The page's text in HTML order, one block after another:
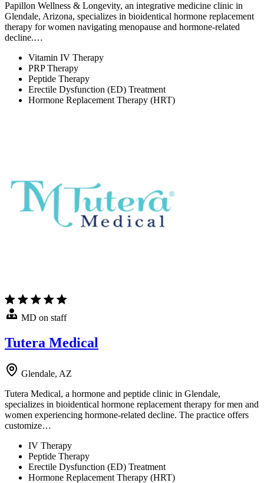
Papillon Wellness & Longevity, an integrative medicine clinic in
Glendale, Arizona, specializes in bioidentical hormone replacement
therapy for women navigating menopause and hormone-related
decline.…
Vitamin IV Therapy
PRP Therapy
Peptide Therapy
Erectile Dysfunction (ED) Treatment
Hormone Replacement Therapy (HRT)
MD on staff
Tutera Medical
Glendale, AZ
Tutera Medical, a hormone and peptide clinic in Glendale,
specializes in bioidentical hormone replacement therapy for men and
women experiencing hormone-related decline. The practice offers
customize…
IV Therapy
Peptide Therapy
Erectile Dysfunction (ED) Treatment
Hormone Replacement Therapy (HRT)